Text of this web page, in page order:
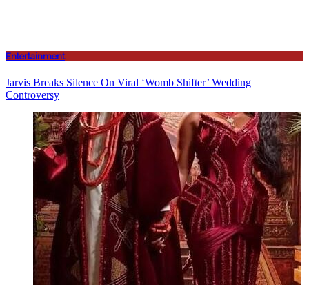
Entertainment
Jarvis Breaks Silence On Viral ‘Womb Shifter’ Wedding
Controversy